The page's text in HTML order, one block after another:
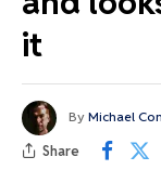
it
By Michael
Share